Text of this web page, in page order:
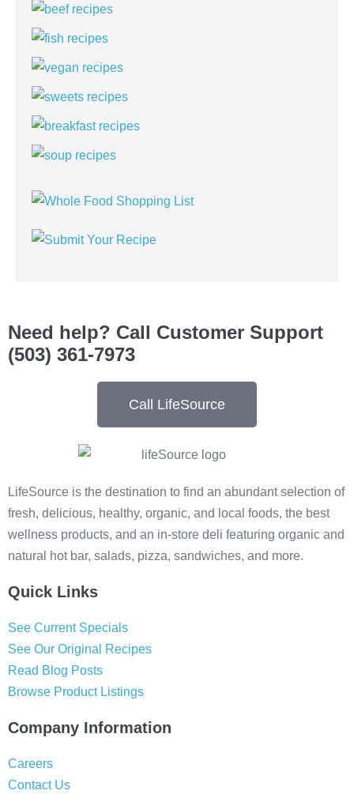
Need help? Call Customer Support
(503) 361-7973
Call LifeSource
LifeSource is the destination to find an abundant selection of
fresh, delicious, healthy, organic, and local foods, the best
wellness products, and an in-store deli featuring organic and
natural hot bar, salads, pizza, sandwiches, and more.
Quick Links
See Current Specials
See Our Original Recipes
Read Blog Posts
Browse Product Listings
Company Information
Careers
Contact Us